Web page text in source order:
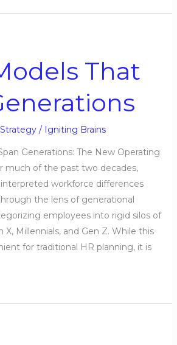
That
/ Igniting Brains
Generations: The New Operating
much of the past two decades,
workforce differences
the lens of generational
employees into rigid silos of
X, Millennials, and Gen Z. While this
for traditional HR planning, it is